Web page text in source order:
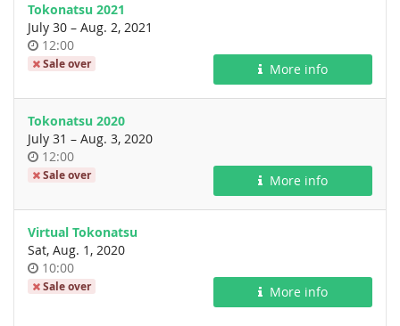
Tokonatsu 2021
July 30 –until
Aug. 2, 2021
Time
of
12:00
Sale over More info
Tokonatsu 2020
July 31 –until
Aug. 3, 2020
Time
of
12:00
Sale over More info
Virtual Tokonatsu
Sat, Aug. 1, 2020
Time
of
10:00
Sale over More info